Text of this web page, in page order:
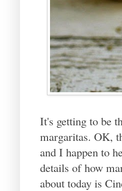
It's getting to be
margaritas. OK,
and I happen to
details of how
about today is